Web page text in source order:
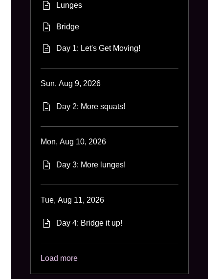
Lunges
Bridge
Day 1: Let's Get Moving!
Sun, Aug 9, 2026
Day 2: More squats!
Mon, Aug 10, 2026
Day 3: More lunges!
Tue, Aug 11, 2026
Day 4: Bridge it up!
Load more